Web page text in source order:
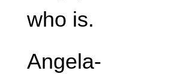
who is.
Angela-